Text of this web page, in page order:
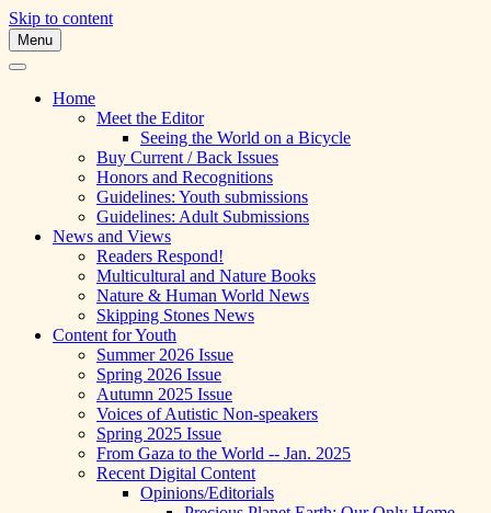
Skip to content
Skipping Stones
A Multicultural Literary Magazine for
Teens and Pre-Teens
Menu
Home
Meet the Editor
Seeing the World on a Bicycle
Buy Current / Back Issues
Honors and Recognitions
Guidelines: Youth submissions
Guidelines: Adult Submissions
News and Views
Readers Respond!
Multicultural and Nature Books
Nature & Human World News
Skipping Stones News
Content for Youth
Summer 2026 Issue
Spring 2026 Issue
Autumn 2025 Issue
Voices of Autistic Non-speakers
Spring 2025 Issue
From Gaza to the World -- Jan. 2025
Recent Digital Content
Opinions/Editorials